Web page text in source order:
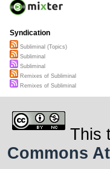
Syndication
Subliminal (Topics)
Subliminal
Subliminal
Remixes of Subliminal
Remixes of Subliminal
This
Commons